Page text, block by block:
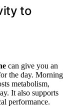
to
can give you an
the day. Morning
metabolism,
It also supports
performance.